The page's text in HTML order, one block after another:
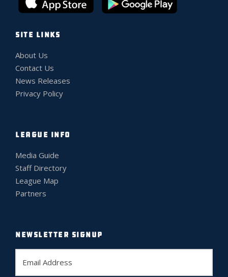
SITE LINKS
About Us
Contact Us
News Releases
Privacy Policy
LEAGUE INFO
Media Guide
Staff Directory
League Map
Partners
NEWSLETTER SIGNUP
a